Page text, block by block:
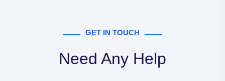
GET IN TOUCH
Need Any Help